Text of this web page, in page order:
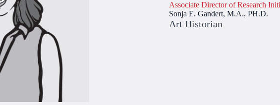
Associate Director of Research
Sonja E. Gandert, M.A., PH.D.
Art Historian